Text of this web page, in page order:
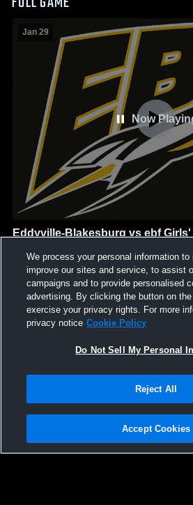
Now
Jan 29
Eddyville-Blakesburg vs ebf Girls'
GAME HIGHLIGHTS
We'll display more highlights here
content.
We process your personal information to
improve our sites and service, to assist
campaigns and to provide personalised
advertising. By clicking the button on
exercise your privacy rights. For more
privacy notice Cookie Policy
Do Not Sell My Personal
Reject All
Accept Cookies